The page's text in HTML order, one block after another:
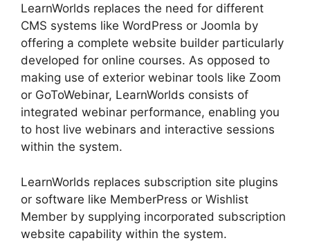
LearnWorlds replaces the need for different
CMS systems like WordPress or Joomla by
offering a complete website builder particularly
developed for online courses. As opposed to
making use of exterior webinar tools like Zoom
or GoToWebinar, LearnWorlds consists of
integrated webinar performance, enabling you
to host live webinars and interactive sessions
within the system.
LearnWorlds replaces subscription site plugins
or software like MemberPress or Wishlist
Member by supplying incorporated subscription
website capability within the system.